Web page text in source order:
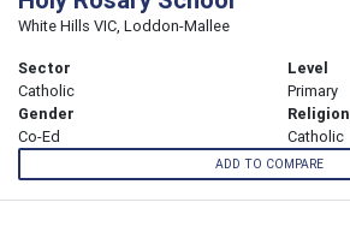
White Hills VIC, Loddon-Mallee
Sector
Catholic
Level
Primary
Gender
Co-Ed
Religion
Catholic
ADD TO COMPARE